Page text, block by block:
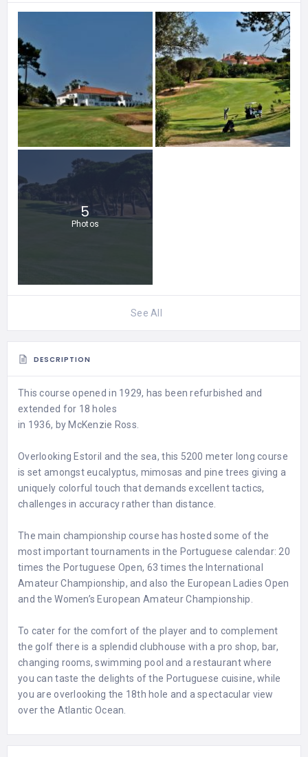
5
Photos
See All
DESCRIPTION
This course opened in 1929, has been refurbished and
extended for 18 holes
in 1936, by McKenzie Ross.
Overlooking Estoril and the sea, this 5200 meter long course
is set amongst eucalyptus, mimosas and pine trees giving a
uniquely colorful touch that demands excellent tactics,
challenges in accuracy rather than distance.
The main championship course has hosted some of the
most important tournaments in the Portuguese calendar: 20
times the Portuguese Open, 63 times the International
Amateur Championship, and also the European Ladies Open
and the Women’s European Amateur Championship.
To cater for the comfort of the player and to complement
the golf there is a splendid clubhouse with a pro shop, bar,
changing rooms, swimming pool and a restaurant where
you can taste the delights of the Portuguese cuisine, while
you are overlooking the 18th hole and a spectacular view
over the Atlantic Ocean.